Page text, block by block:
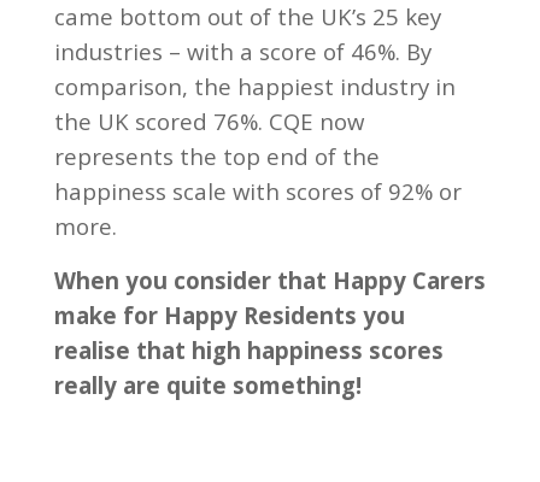
came bottom out of the UK’s 25 key
industries – with a score of 46%. By
comparison, the happiest industry in
the UK scored 76%. CQE now
represents the top end of the
happiness scale with scores of 92% or
more.
When you consider that Happy Carers
make for Happy Residents you
realise that high happiness scores
really are quite something!